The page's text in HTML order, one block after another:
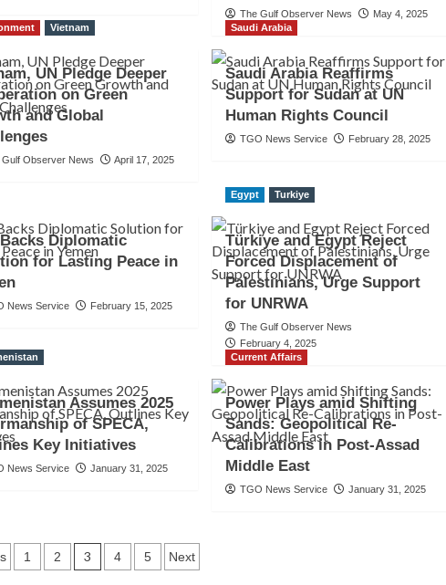
The Gulf Observer News
May 4, 2025
Vietnam
UN Pledge Deeper
on Green
and Global
Gulf Observer News April 17, 2025
Saudi Arabia
Saudi Arabia Reaffirms
Support for Sudan at UN
Human Rights Council
TGO News Service February 28, 2025
Diplomatic
for Lasting Peace in
News Service February 15, 2025
Egypt Turkiye
Türkiye and Egypt Reject
Forced Displacement of
Palestinians, Urge Support
for UNRWA
The Gulf Observer News
February 4, 2025
Assumes 2025
of SPECA,
Key Initiatives
News Service January 31, 2025
Current Affairs
Power Plays amid Shifting
Sands: Geopolitical Re-
Calibrations in Post-Assad
Middle East
TGO News Service January 31, 2025
1 2 3 4 5 Next